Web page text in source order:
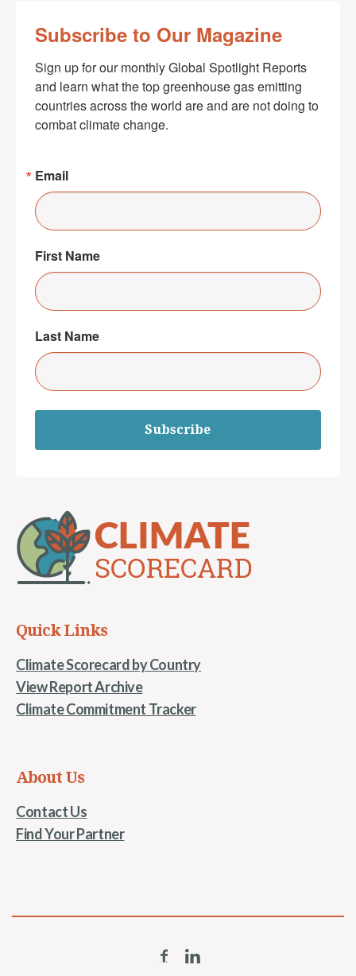
Subscribe to Our Magazine
Sign up for our monthly Global Spotlight Reports
and learn what the top greenhouse gas emitting
countries across the world are and are not doing to
combat climate change.
Email
First Name
Last Name
Subscribe
Quick Links
Climate Scorecard by Country
View Report Archive
Climate Commitment Tracker
About Us
Contact Us
Find Your Partner